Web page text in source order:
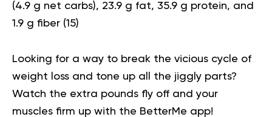
(4.9 g net carbs), 23.9 g fat, 35.9 g protein, and
1.9 g fiber (15)
Looking for a way to break the vicious cycle of
weight loss and tone up all the jiggly parts?
Watch the extra pounds fly off and your
muscles firm up with the BetterMe app!